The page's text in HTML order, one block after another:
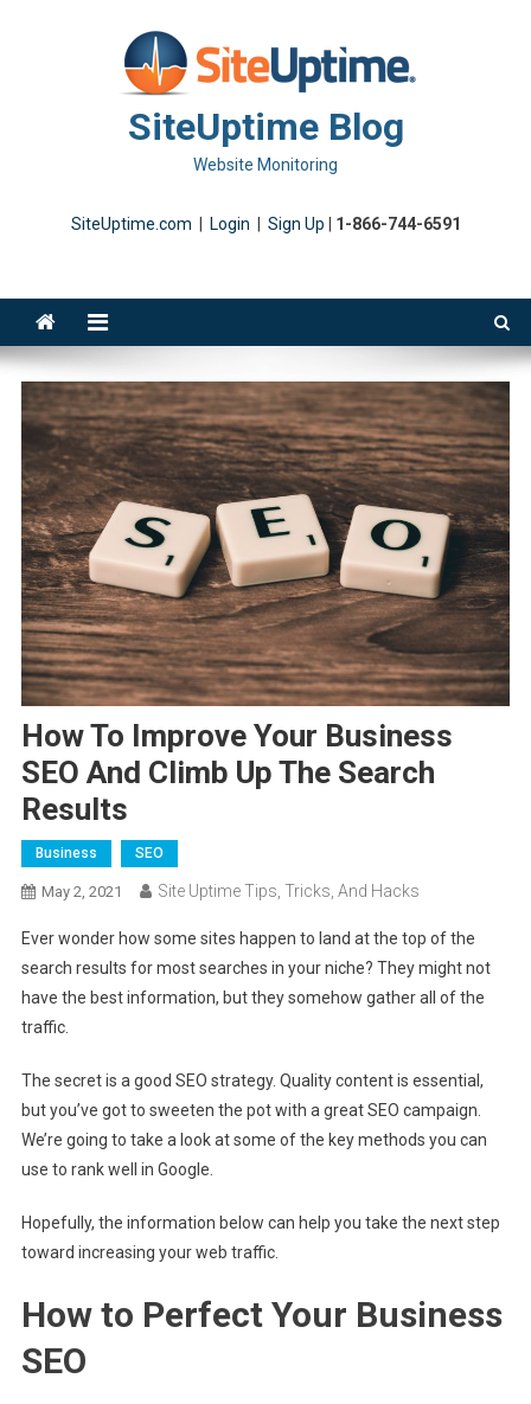
SiteUptime Blog
Website Monitoring
SiteUptime.com Login Sign Up 1-866-744-6591
How To Improve Your Business
SEO And Climb Up The Search
Results
Business SEO
May 2, 2021 Site Uptime Tips, Tricks, And Hacks
Ever wonder how some sites happen to land at the top of the
search results for most searches in your niche? They might not
have the best information, but they somehow gather all of the
traffic.
The secret is a good SEO strategy. Quality content is essential,
but you’ve got to sweeten the pot with a great SEO campaign.
We’re going to take a look at some of the key methods you can
use to rank well in Google.
Hopefully, the information below can help you take the next step
toward increasing your web traffic.
How to Perfect Your Business
SEO